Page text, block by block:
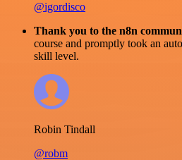
@igordisco
Thank you to the n8n
course and promptly took an
skill level.
Robin Tindall
@robm